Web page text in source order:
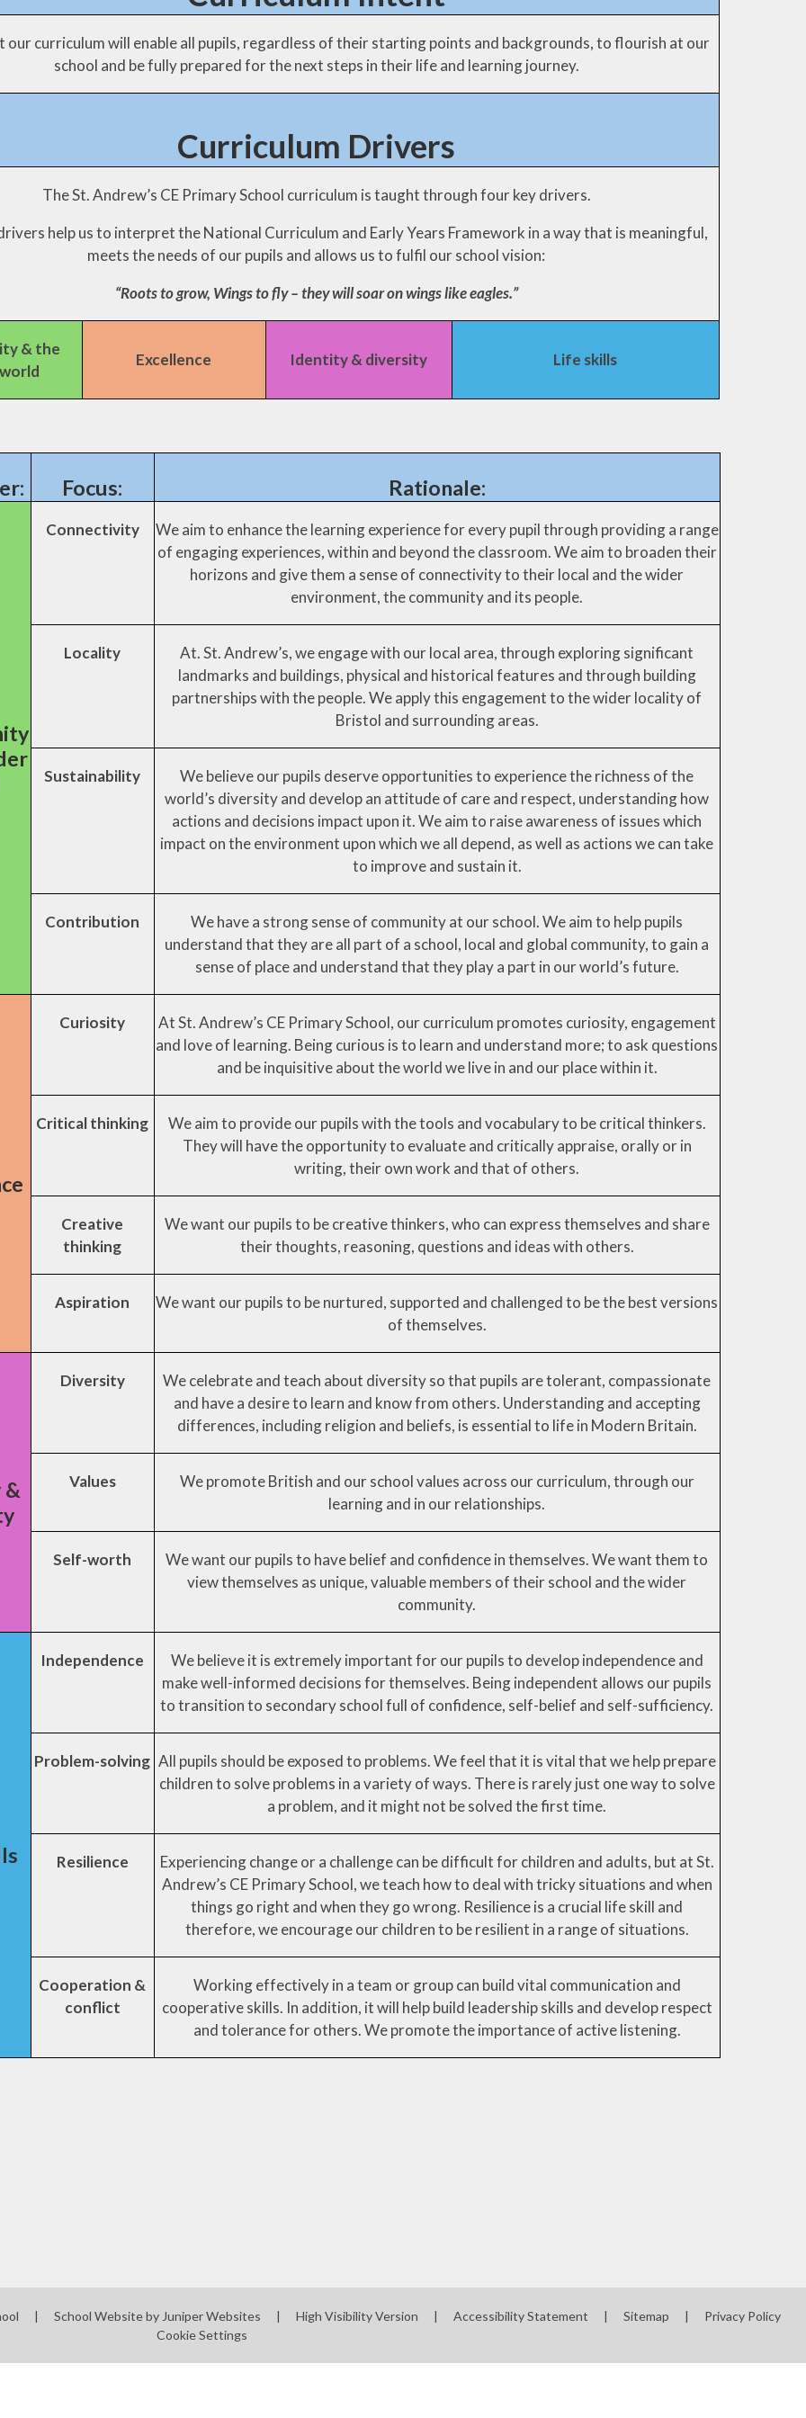
for parents
our curriculum will enable all pupils, regardless of their starting points and backgrounds, to flourish at our
school and be fully prepared for the next steps in their life and learning journey.
Curriculum Drivers
The St. Andrew’s CE Primary School curriculum is taught through four key drivers.
help us to interpret the National Curriculum and Early Years Framework in a way that is meaningful,
meets the needs of our pupils and allows us to fulfil our school vision:
“Roots to grow, Wings to fly – they will soar on wings like eagles.”
& the
Excellence Identity & diversity Life skills
Focus: Rationale:
Connectivity
We aim to enhance the learning experience for every pupil through providing a range
of engaging experiences, within and beyond the classroom. We aim to broaden their
horizons and give them a sense of connectivity to their local and the wider
environment, the community and its people.
Locality
At. St. Andrew’s, we engage with our local area, through exploring significant
landmarks and buildings, physical and historical features and through building
partnerships with the people. We apply this engagement to the wider locality of
Bristol and surrounding areas.
Sustainability
We believe our pupils deserve opportunities to experience the richness of the
world’s diversity and develop an attitude of care and respect, understanding how
actions and decisions impact upon it. We aim to raise awareness of issues which
impact on the environment upon which we all depend, as well as actions we can take
to improve and sustain it.
Contribution
We have a strong sense of community at our school. We aim to help pupils
understand that they are all part of a school, local and global community, to gain a
sense of place and understand that they play a part in our world’s future.
Curiosity
At St. Andrew’s CE Primary School, our curriculum promotes curiosity, engagement
and love of learning. Being curious is to learn and understand more; to ask questions
and be inquisitive about the world we live in and our place within it.
Critical thinking
We aim to provide our pupils with the tools and vocabulary to be critical thinkers.
They will have the opportunity to evaluate and critically appraise, orally or in
writing, their own work and that of others.
Creative
thinking
We want our pupils to be creative thinkers, who can express themselves and share
their thoughts, reasoning, questions and ideas with others.
Aspiration
We want our pupils to be nurtured, supported and challenged to be the best versions
of themselves.
&
Diversity
We celebrate and teach about diversity so that pupils are tolerant, compassionate
and have a desire to learn and know from others. Understanding and accepting
differences, including religion and beliefs, is essential to life in Modern Britain.
Values
We promote British and our school values across our curriculum, through our
learning and in our relationships.
Self-worth
We want our pupils to have belief and confidence in themselves. We want them to
view themselves as unique, valuable members of their school and the wider
community.
Independence
We believe it is extremely important for our pupils to develop independence and
make well-informed decisions for themselves. Being independent allows our pupils
to transition to secondary school full of confidence, self-belief and self-sufficiency.
Problem-solving All pupils should be exposed to problems. We feel that it is vital that we help prepare
children to solve problems in a variety of ways. There is rarely just one way to solve
a problem, and it might not be solved the first time.
Resilience
Experiencing change or a challenge can be difficult for children and adults, but at St.
Andrew’s CE Primary School, we teach how to deal with tricky situations and when
things go right and when they go wrong. Resilience is a crucial life skill and
therefore, we encourage our children to be resilient in a range of situations.
Cooperation &
conflict
Working effectively in a team or group can build vital communication and
cooperative skills. In addition, it will help build leadership skills and develop respect
and tolerance for others. We promote the importance of active listening.
| School Website by Juniper Websites | High Visibility Version | Accessibility Statement | Sitemap |
Privacy Policy
Cookie Settings